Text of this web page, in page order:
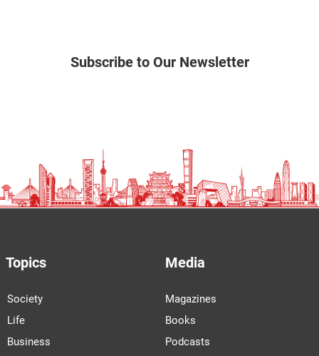
Subscribe to Our Newsletter
Topics
Society
Life
Business
Media
Magazines
Books
Podcasts